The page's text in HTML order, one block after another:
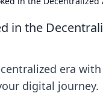
in the
era
digital journey.